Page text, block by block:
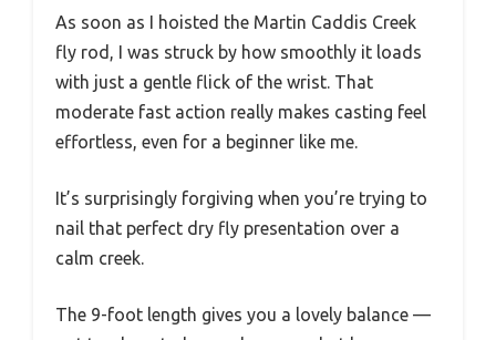
As soon as I hoisted the Martin Caddis Creek
fly rod, I was struck by how smoothly it loads
with just a gentle flick of the wrist. That
moderate fast action really makes casting feel
effortless, even for a beginner like me.
It’s surprisingly forgiving when you’re trying to
nail that perfect dry fly presentation over a
calm creek.
The 9-foot length gives you a lovely balance —